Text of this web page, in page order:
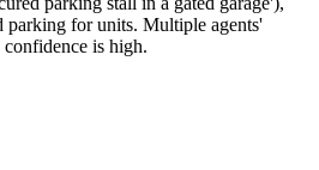
parking for units. Multiple agents'
is high.